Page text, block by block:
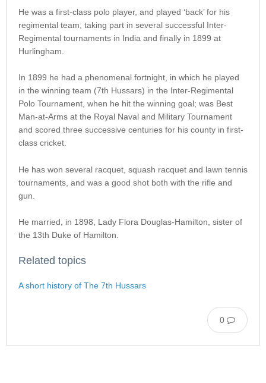
He was a first-class polo player, and played ‘back’ for his
regimental team, taking part in several successful Inter-
Regimental tournaments in India and finally in 1899 at
Hurlingham.
In 1899 he had a phenomenal fortnight, in which he played
in the winning team (7th Hussars) in the Inter-Regimental
Polo Tournament, when he hit the winning goal; was Best
Man-at-Arms at the Royal Naval and Military Tournament
and scored three successive centuries for his county in first-
class cricket.
He has won several racquet, squash racquet and lawn tennis
tournaments, and was a good shot both with the rifle and
gun.
He married, in 1898, Lady Flora Douglas-Hamilton, sister of
the 13th Duke of Hamilton.
Related topics
A short history of The 7th Hussars
0